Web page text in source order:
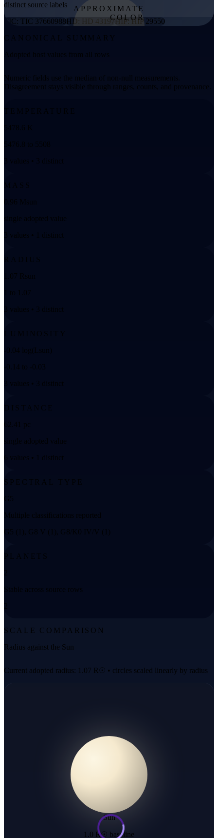
distinct source labels
TIC: TIC 37660988HD: HD 43197HIP: HIP 29550
APPROXIMATE
COLOR
from effective
temperature
CANONICAL SUMMARY
Adopted host values from all rows
Numeric fields use the median of non-null measurements.
Disagreement stays visible through ranges, counts, and provenance.
TEMPERATURE
5478.6 K
5476.8 to 5508
3 values • 3 distinct
MASS
0.96 Msun
single adopted value
3 values • 1 distinct
RADIUS
1.07 Rsun
1 to 1.07
3 values • 3 distinct
LUMINOSITY
-0.04 log(Lsun)
-0.14 to -0.03
3 values • 3 distinct
DISTANCE
62.41 pc
single adopted value
6 values • 1 distinct
SPECTRAL TYPE
G5
Multiple classifications reported
G5 (1), G8 V (1), G8/K0 IV/V (1)
PLANETS
2
Stable across source rows
2
SCALE COMPARISON
Radius against the Sun
Current adopted radius: 1.07 R☉ • circles scaled linearly by radius
Sun
1.0 R☉ baseline